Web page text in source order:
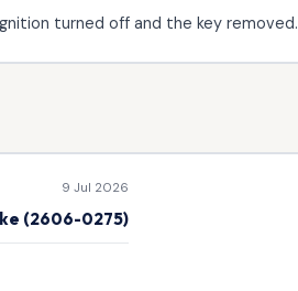
turned off and the key removed.
9 Jul 2026
(2606-0275)